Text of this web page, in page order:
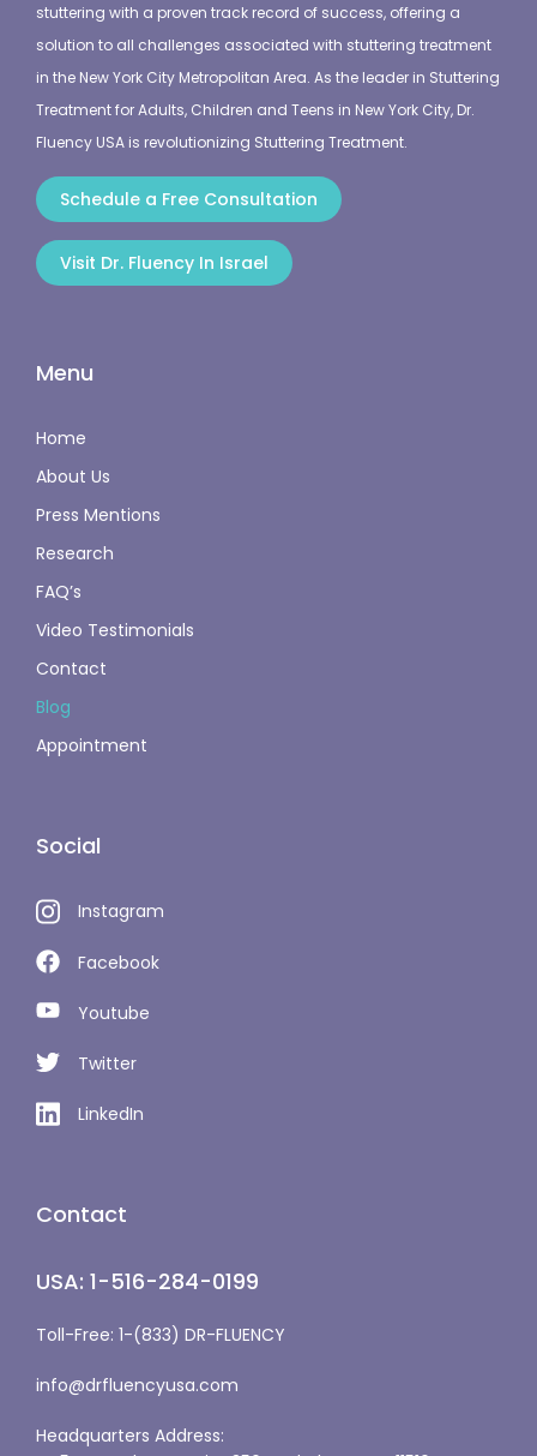
stuttering with a proven track record of success, offering a
solution to all challenges associated with stuttering treatment
in the New York City Metropolitan Area. As the leader in Stuttering
Treatment for Adults, Children and Teens in New York City, Dr.
Fluency USA is revolutionizing Stuttering Treatment.
Schedule a Free Consultation
Visit Dr. Fluency In Israel
Menu
Home
About Us
Press Mentions
Research
FAQ’s
Video Testimonials
Contact
Blog
Appointment
Social
Instagram
Facebook
Youtube
Twitter
LinkedIn
Contact
USA: 1-516-284-0199
Toll-Free: 1-(833) DR-FLUENCY
info@drfluencyusa.com
Headquarters Address: